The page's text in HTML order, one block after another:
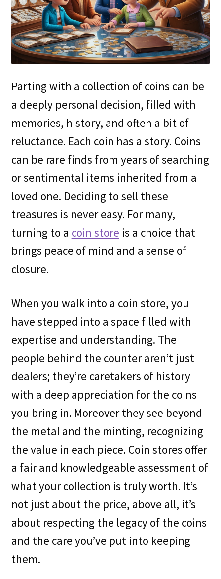
Parting with a collection of coins can be
a deeply personal decision, filled with
memories, history, and often a bit of
reluctance. Each coin has a story. Coins
can be rare finds from years of searching
or sentimental items inherited from a
loved one. Deciding to sell these
treasures is never easy. For many,
turning to a coin store is a choice that
brings peace of mind and a sense of
closure.
When you walk into a coin store, you
have stepped into a space filled with
expertise and understanding. The
people behind the counter aren’t just
dealers; they’re caretakers of history
with a deep appreciation for the coins
you bring in. Moreover they see beyond
the metal and the minting, recognizing
the value in each piece. Coin stores offer
a fair and knowledgeable assessment of
what your collection is truly worth. It’s
not just about the price, above all, it’s
about respecting the legacy of the coins
and the care you’ve put into keeping
them.